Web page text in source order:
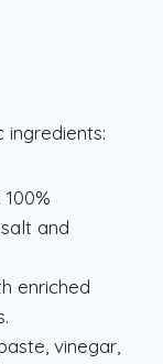
ingredients:
and
enriched
vinegar,